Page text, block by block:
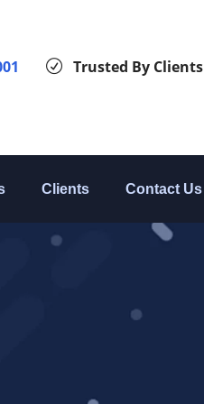
Trusted By Clients
Clients Contact Us